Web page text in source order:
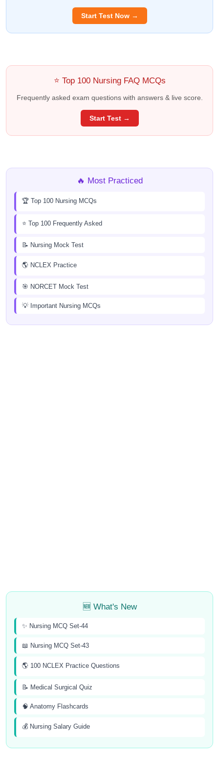
Start Test Now →
⭐ Top 100 Nursing FAQ MCQs
Frequently asked exam questions with answers & live score.
Start Test →
🔥 Most Practiced
🏆 Top 100 Nursing MCQs
⭐ Top 100 Frequently Asked
📝 Nursing Mock Test
🌎 NCLEX Practice
🎯 NORCET Mock Test
💡 Important Nursing MCQs
🆕 What's New
✨ Nursing MCQ Set-44
📖 Nursing MCQ Set-43
🌎 100 NCLEX Practice Questions
📝 Medical Surgical Quiz
🧠 Anatomy Flashcards
💰 Nursing Salary Guide